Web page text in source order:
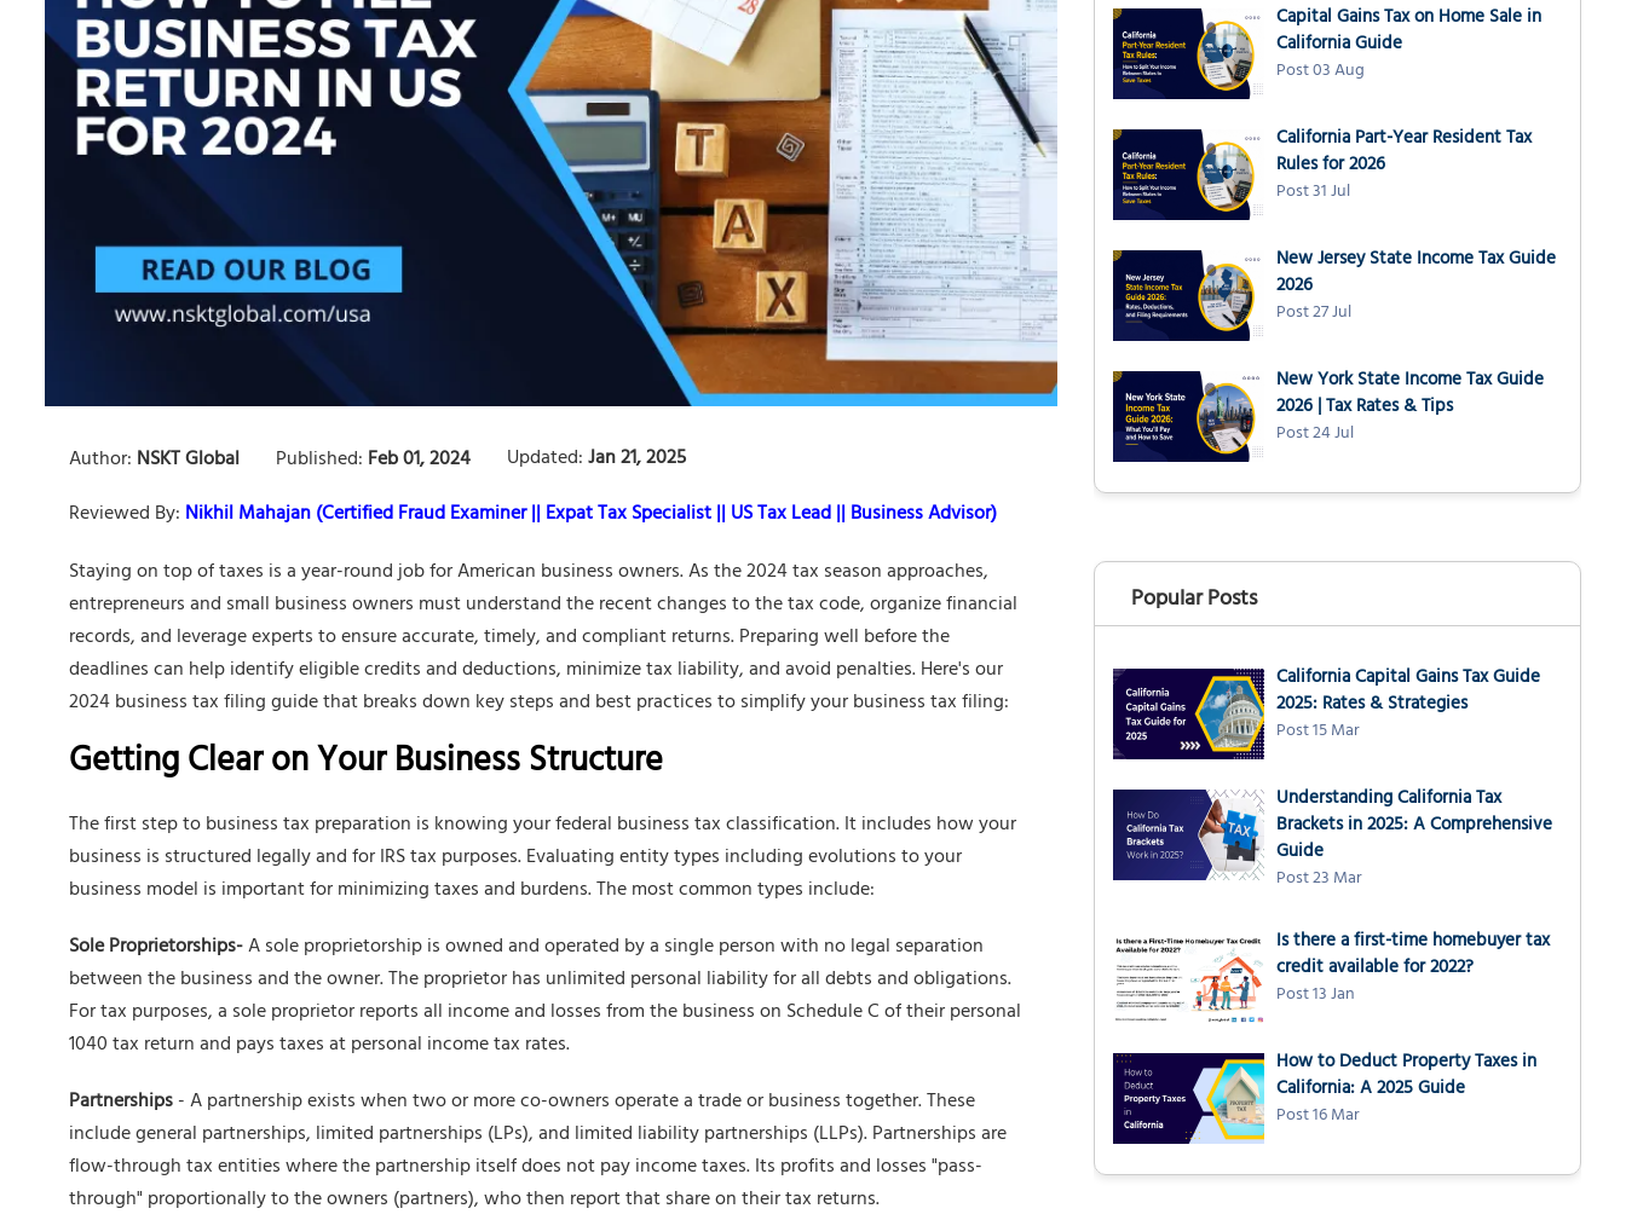
Author: NSKT Global Published: Feb 01, 2024 Updated:Jan 21, 2025
Reviewed By: Nikhil Mahajan (Certified Fraud Examiner || Expat Tax Specialist || US Tax Lead || Business Advisor)
Staying on top of taxes is a year-round job for American business owners. As the 2024 tax season approaches,
entrepreneurs and small business owners must understand the recent changes to the tax code, organize financial
records, and leverage experts to ensure accurate, timely, and compliant returns. Preparing well before the
deadlines can help identify eligible credits and deductions, minimize tax liability, and avoid penalties. Here's our
2024 business tax filing guide that breaks down key steps and best practices to simplify your business tax filing:
Getting Clear on Your Business Structure
The first step to business tax preparation is knowing your federal business tax classification. It includes how your
business is structured legally and for IRS tax purposes. Evaluating entity types including evolutions to your
business model is important for minimizing taxes and burdens. The most common types include:
Sole Proprietorships-A sole proprietorship is owned and operated by a single person with no legal separation
between the business and the owner. The proprietor has unlimited personal liability for all debts and obligations.
For tax purposes, a sole proprietor reports all income and losses from the business on Schedule C of their personal
1040 tax return and pays taxes at personal income tax rates.
Partnerships- A partnership exists when two or more co-owners operate a trade or business together. These
include general partnerships, limited partnerships (LPs), and limited liability partnerships (LLPs). Partnerships are
flow-through tax entities where the partnership itself does not pay income taxes. Its profits and losses "pass-
through" proportionally to the owners (partners), who then report that share on their tax returns.
Penalties for Late Filing and Payment
Choosing the Best Tax Preparer for Business
Tax Filing
Conclusion
Capital Gains Tax on Home Sale in
California Guide
Post 03 Aug
California Part-Year Resident Tax
Rules for 2026
Post 31 Jul
New Jersey State Income Tax Guide
2026
Post 27 Jul
New York State Income Tax Guide
2026 | Tax Rates & Tips
Post 24 Jul
Popular Posts
California Capital Gains Tax Guide
2025: Rates & Strategies
Post 15 Mar
Understanding California Tax
Brackets in 2025: A Comprehensive
Guide
Post 23 Mar
Is there a first-time homebuyer tax
credit available for 2022?
Post 13 Jan
How to Deduct Property Taxes in
California: A 2025 Guide
Post 16 Mar